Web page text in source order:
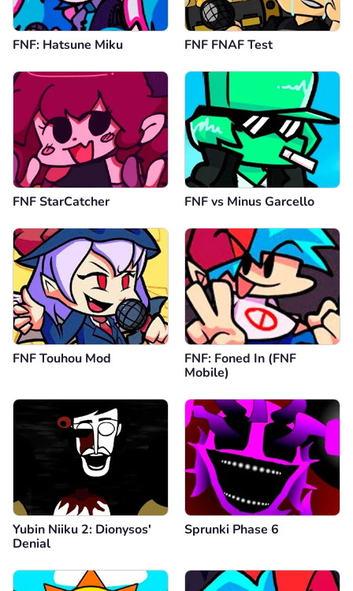
FNF: Hatsune Miku FNF FNAF Test
FNF StarCatcher FNF vs Minus Garcello
FNF Touhou Mod
FNF: Foned In (FNF
Mobile)
Yubin Niiku 2: Dionysos'
Denial
Sprunki Phase 6